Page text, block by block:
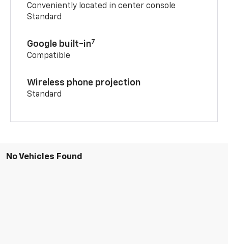
Conveniently located in center console
Standard
Google built-in7
Compatible
Wireless phone projection
Standard
No Vehicles Found